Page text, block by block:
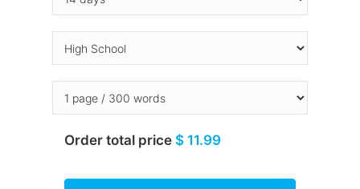
Order total price $ 11.99